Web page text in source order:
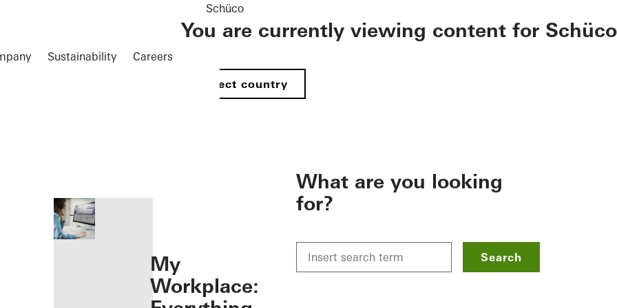
Sustainability Careers
Schüco
You are currently viewing content for Schüco
Select country
My
Workplace:
What are you looking
for?
Search